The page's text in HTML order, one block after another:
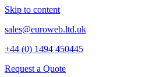
Skip to content
sales@euroweb.ltd.uk
+44 (0) 1494 450445
Request a Quote